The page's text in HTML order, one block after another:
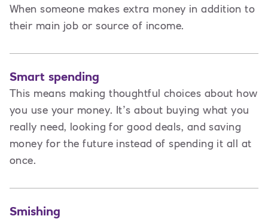
When someone makes extra money in addition to
their main job or source of income.
Smart spending
This means making thoughtful choices about how
you use your money. It’s about buying what you
really need, looking for good deals, and saving
money for the future instead of spending it all at
once.
Smishing